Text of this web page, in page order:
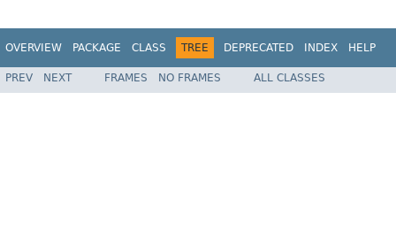
OVERVIEW PACKAGE CLASS TREE DEPRECATED INDEX HELP
PREV NEXT FRAMES NO FRAMES ALL CLASSES